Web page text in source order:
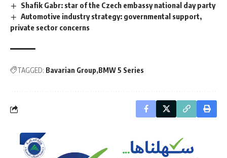
Shafik Gabr: star of the Czech embassy national day party
Automotive industry strategy: governmental support,
private sector concerns
TAGGED: Bavarian Group BMW 5 Series